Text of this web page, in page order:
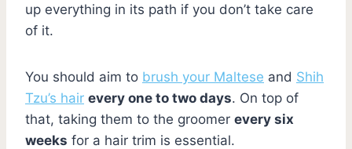
up everything in its path if you don’t take care
of it.
You should aim to brush your Maltese and Shih
Tzu’s hair every one to two days. On top of
that, taking them to the groomer every six
weeks for a hair trim is essential.